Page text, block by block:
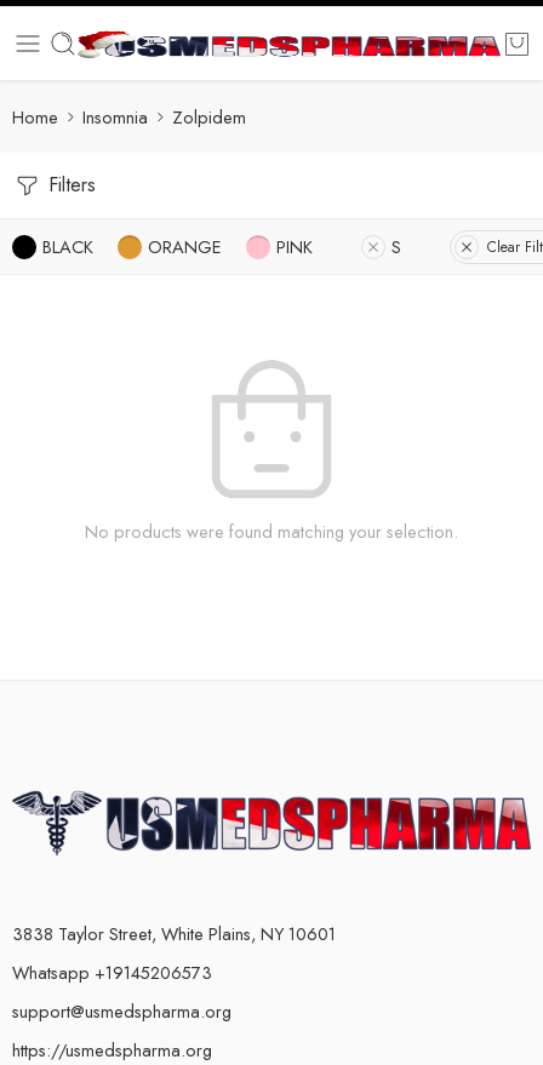
Home Insomnia Zolpidem
Filters
BLACK ORANGE PINK S Clear
No products were found matching your selection.
3838 Taylor Street, White Plains, NY 10601
Whatsapp +19145206573
support@usmedspharma.org
https://usmedspharma.org